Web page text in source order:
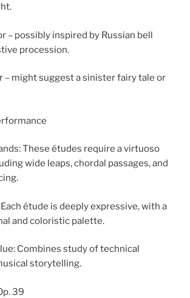
– possibly inspired by Russian bell
procession.
– might suggest a sinister fairy tale or
These études require a virtuoso
wide leaps, chordal passages, and
étude is deeply expressive, with a
and coloristic palette.
Combines study of technical
storytelling.
39